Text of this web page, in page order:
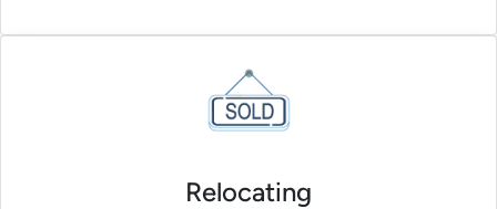
Relocating